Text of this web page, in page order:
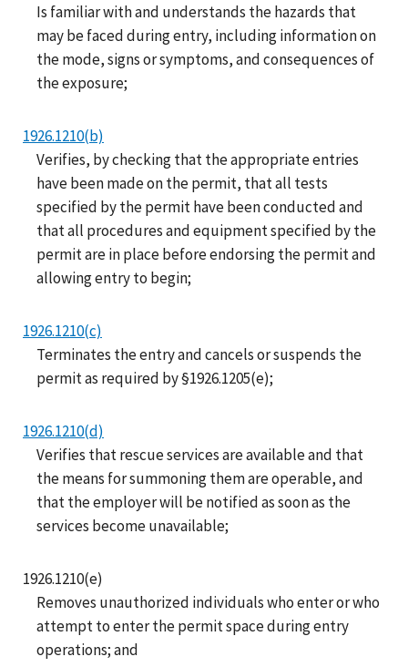
Is familiar with and understands the hazards that
may be faced during entry, including information on
the mode, signs or symptoms, and consequences of
the exposure;
1926.1210(b)
Verifies, by checking that the appropriate entries
have been made on the permit, that all tests
specified by the permit have been conducted and
that all procedures and equipment specified by the
permit are in place before endorsing the permit and
allowing entry to begin;
1926.1210(c)
Terminates the entry and cancels or suspends the
permit as required by §1926.1205(e);
1926.1210(d)
Verifies that rescue services are available and that
the means for summoning them are operable, and
that the employer will be notified as soon as the
services become unavailable;
1926.1210(e)
Removes unauthorized individuals who enter or who
attempt to enter the permit space during entry
operations; and